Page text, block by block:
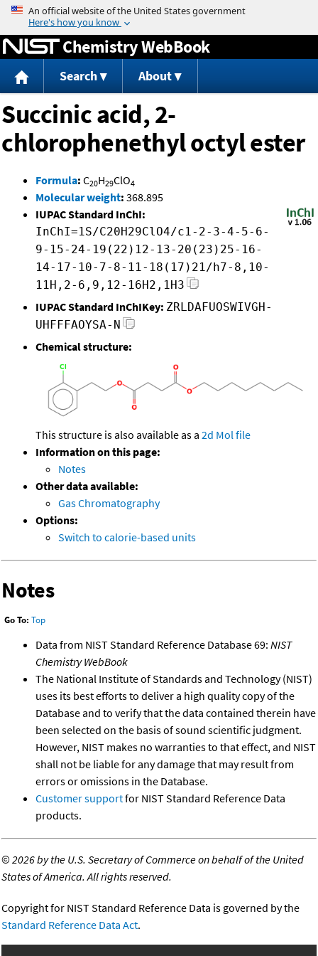
Jump to content
Chemistry WebBook
Search About
Succinic acid, 2-
chlorophenethyl octyl ester
Formula: C20H29ClO4
Molecular weight: 368.895
IUPAC Standard InChI:
InChI=1S/C20H29ClO4/c1-2-3-4-5-6-
9-15-24-19(22)12-13-20(23)25-16-
14-17-10-7-8-11-18(17)21/h7-8,10-
11H,2-6,9,12-16H2,1H3
IUPAC Standard InChIKey: ZRLDAFUOSWIVGH-
UHFFFAOYSA-N
Chemical structure:
This structure is also available as a 2d Mol file
Information on this page:
Notes
Other data available:
Gas Chromatography
Options:
Switch to calorie-based units
Notes
Go To: Top
Data from NIST Standard Reference Database 69: NIST
Chemistry WebBook
The National Institute of Standards and Technology (NIST)
uses its best efforts to deliver a high quality copy of the
Database and to verify that the data contained therein have
been selected on the basis of sound scientific judgment.
However, NIST makes no warranties to that effect, and NIST
shall not be liable for any damage that may result from
errors or omissions in the Database.
Customer supportfor NIST Standard Reference Data
products.
©2026 by the U.S. Secretary of Commerce on behalf of the United
States of America. All rights reserved.
Copyright for NIST Standard Reference Data is governed by the
Standard Reference Data Act.